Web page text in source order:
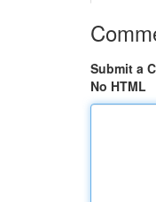
Submit a
No HTML